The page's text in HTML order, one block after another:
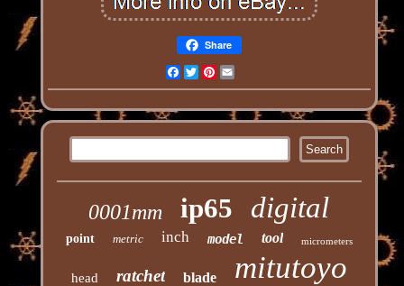
Share
Facebook
TwitterPinterest
0001mm ip65 digital
point metric inch model tool micrometers
head ratchet blade mitutoyo